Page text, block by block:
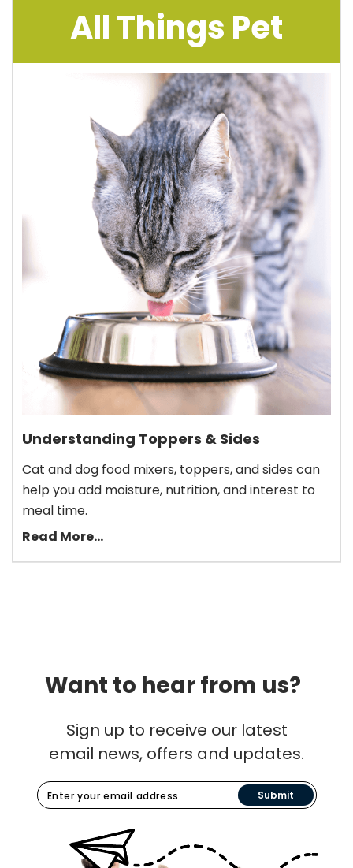
All Things Pet
Understanding Toppers & Sides
Cat and dog food mixers, toppers, and sides can
help you add moisture, nutrition, and interest to
meal time.
Read More...
Want to hear from us?
Sign up to receive our latest
email news, offers and updates.
Submit